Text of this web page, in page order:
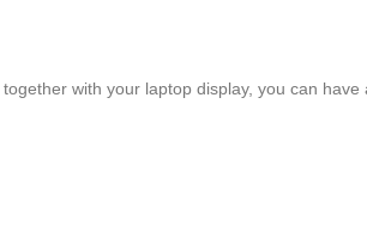
with your laptop display, you can have